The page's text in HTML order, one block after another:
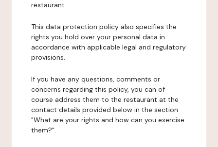
restaurant.
This data protection policy also specifies the
rights you hold over your personal data in
accordance with applicable legal and regulatory
provisions.
If you have any questions, comments or
concerns regarding this policy, you can of
course address them to the restaurant at the
contact details provided below in the section
"What are your rights and how can you exercise
them?".